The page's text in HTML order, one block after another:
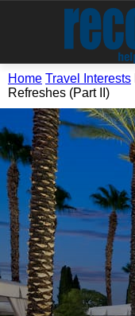
Home Travel Interests
Refreshes (Part II)